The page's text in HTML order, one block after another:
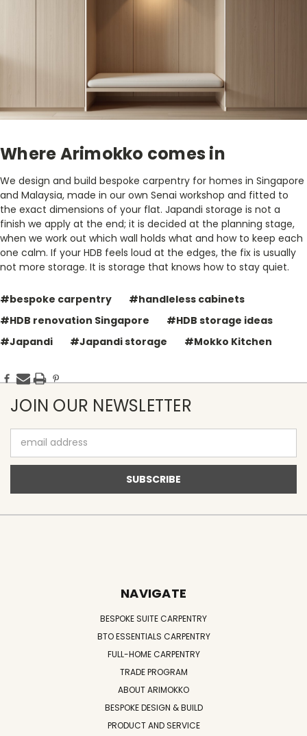
Where Arimokko comes in
We design and build bespoke carpentry for homes in Singapore
and Malaysia, made in our own Senai workshop and fitted to
the exact dimensions of your flat. Japandi storage is not a
finish we apply at the end; it is decided at the planning stage,
when we work out which wall holds what and how to keep each
one calm. If your HDB feels loud at the edges, the fix is usually
not more storage. It is storage that knows how to stay quiet.
#bespoke carpentry
#handleless cabinets
#HDB renovation Singapore
#HDB storage ideas
#Japandi
#Japandi storage #Mokko Kitchen
JOIN OUR NEWSLETTER
Address
NAVIGATE
BESPOKE SUITE CARPENTRY
BTO ESSENTIALS CARPENTRY
FULL-HOME CARPENTRY
TRADE PROGRAM
ABOUT ARIMOKKO
BESPOKE DESIGN & BUILD
PRODUCT AND SERVICE